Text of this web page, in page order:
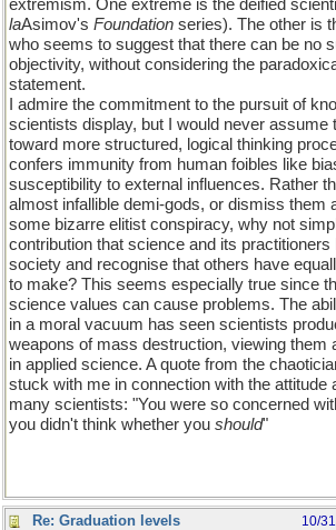
extremism. One extreme is the deified
laAsimov's Foundation series). The other is
who seems to suggest that there can be no
objectivity, without considering the
statement.
I admire the commitment to the pursuit of
scientists display, but I would never assume
toward more structured, logical thinking
confers immunity from human foibles like
susceptibility to external influences. Rather
almost infallible demi-gods, or dismiss them
some bizarre elitist conspiracy, why not
contribution that science and its
society and recognise that others have
to make? This seems especially true since
science values can cause problems. The
in a moral vacuum has seen scientists
weapons of mass destruction, viewing them
in applied science. A quote from the
stuck with me in connection with the attitude
many scientists: "You were so concerned
you didn't think whether you should"
Re: Graduation levels 10/